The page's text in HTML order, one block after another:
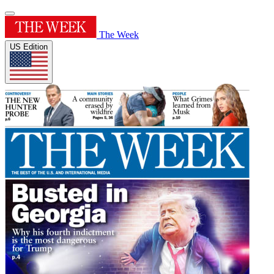
The Week
US Edition